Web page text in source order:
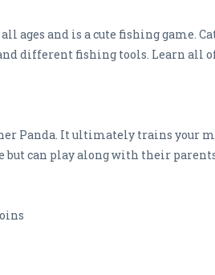
and is a cute fishing game.
different fishing tools. Learn all of
Panda. It ultimately trains your
but can play along with their